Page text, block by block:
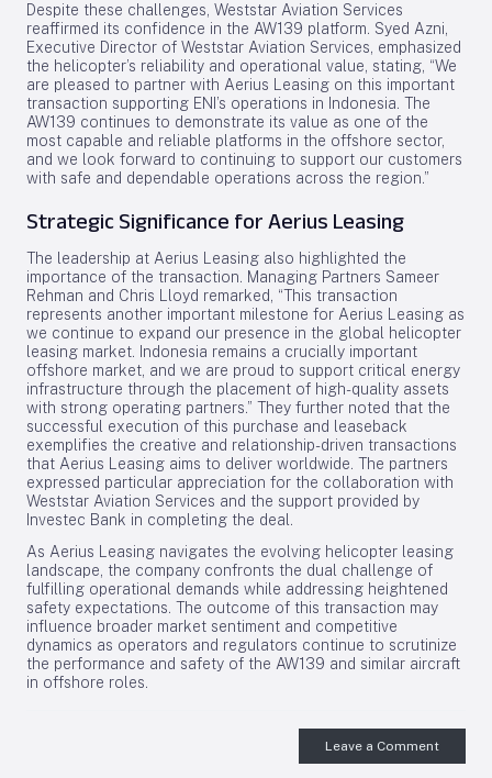
Despite these challenges, Weststar Aviation Services
reaffirmed its confidence in the AW139 platform. Syed Azni,
Executive Director of Weststar Aviation Services, emphasized
the helicopter’s reliability and operational value, stating, “We
are pleased to partner with Aerius Leasing on this important
transaction supporting ENI’s operations in Indonesia. The
AW139 continues to demonstrate its value as one of the
most capable and reliable platforms in the offshore sector,
and we look forward to continuing to support our customers
with safe and dependable operations across the region.”
Strategic Significance for Aerius Leasing
The leadership at Aerius Leasing also highlighted the
importance of the transaction. Managing Partners Sameer
Rehman and Chris Lloyd remarked, “This transaction
represents another important milestone for Aerius Leasing as
we continue to expand our presence in the global helicopter
leasing market. Indonesia remains a crucially important
offshore market, and we are proud to support critical energy
infrastructure through the placement of high-quality assets
with strong operating partners.” They further noted that the
successful execution of this purchase and leaseback
exemplifies the creative and relationship-driven transactions
that Aerius Leasing aims to deliver worldwide. The partners
expressed particular appreciation for the collaboration with
Weststar Aviation Services and the support provided by
Investec Bank in completing the deal.
As Aerius Leasing navigates the evolving helicopter leasing
landscape, the company confronts the dual challenge of
fulfilling operational demands while addressing heightened
safety expectations. The outcome of this transaction may
influence broader market sentiment and competitive
dynamics as operators and regulators continue to scrutinize
the performance and safety of the AW139 and similar aircraft
in offshore roles.
Leave a Comment